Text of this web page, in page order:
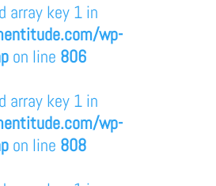
array key 1 in
wp-
on line 806
array key 1 in
wp-
on line 808